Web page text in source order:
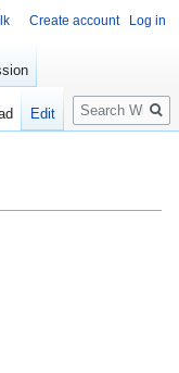
Create account Log in
Edit
Search